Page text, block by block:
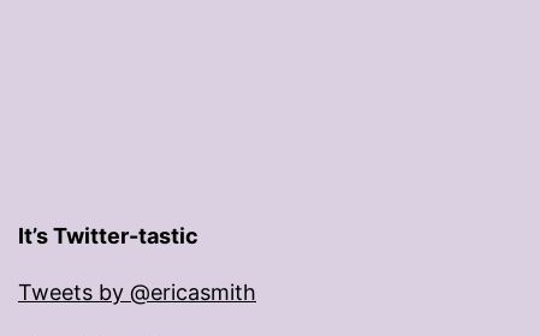
It’s Twitter-tastic
Tweets by @ericasmith